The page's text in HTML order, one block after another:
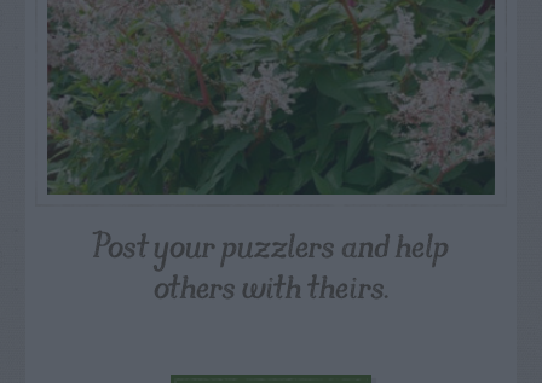
Post your puzzlers and help
others with theirs.